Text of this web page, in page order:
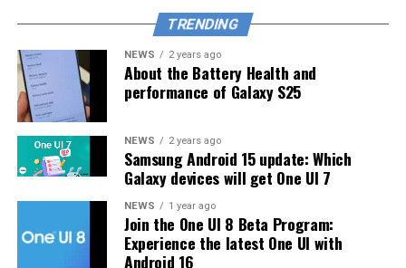
The new build suggests that the beta program is still
active even after the Galaxy S26 series launched with
One UI 8.5 features and improvements. Galaxy S25 Users
may have to wait a little longer for the final stable
update.
The latest One UI 8.5 Beta 6 update fixed many
problems and improved the phone’s performance,
including Bixby, Gallery, Now Bar, Now Brief, Display
settings, Modes, and Routines.
At this time, Samsung hasn’t officially confirmed how
TRENDING
NEWS 2 years ago
About the Battery Health and
performance of Galaxy S25
NEWS 2 years ago
Samsung Android 15 update: Which
Galaxy devices will get One UI 7
NEWS 1 year ago
Join the One UI 8 Beta Program:
Experience the latest One UI with
Android 16